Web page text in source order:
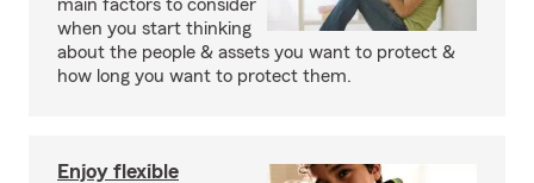
main factors to consider
when you start thinking
about the people & assets you want to protect &
how long you want to protect them.
Enjoy flexible